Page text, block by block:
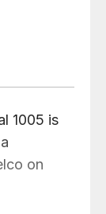
1005 is
on